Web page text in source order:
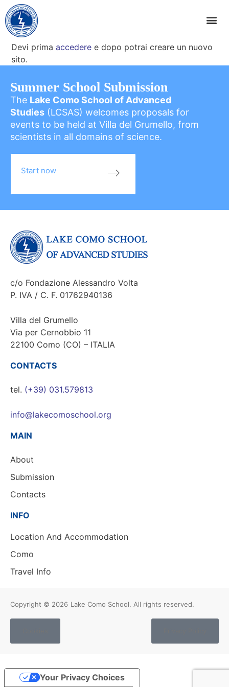
Devi primaaccedere e dopo potrai creare un nuovo
sito.
Summer School Submission
The Lake Como School of Advanced
Studies (LCSAS) welcomes proposals for
events to be held at Villa del Grumello, from
scientists in all domains of science.
Start now
c/o Fondazione Alessandro Volta
P. IVA / C. F. 01762940136
Villa del Grumello
Via per Cernobbio 11
22100 Como (CO) – ITALIA
CONTACTS
tel. (+39) 031.579813
info@lakecomoschool.org
MAIN
About
Submission
Contacts
INFO
Location And Accommodation
Como
Travel Info
Copyright © 2026 Lake Como School. All rights reserved.
Your Privacy Choices